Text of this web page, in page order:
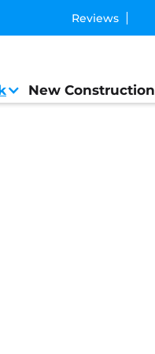
Reviews
New Construction